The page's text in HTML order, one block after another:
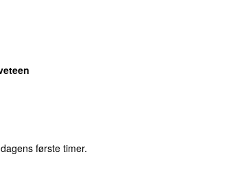
første timer.